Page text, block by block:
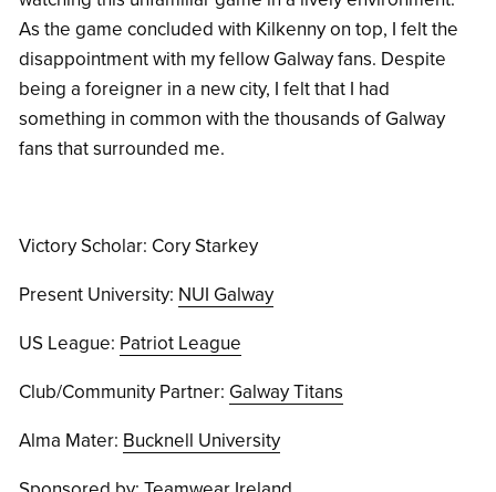
As the game concluded with Kilkenny on top, I felt the
disappointment with my fellow Galway fans. Despite
being a foreigner in a new city, I felt that I had
something in common with the thousands of Galway
fans that surrounded me.
Victory Scholar: Cory Starkey
Present University: NUI Galway
US League: Patriot League
Club/Community Partner: Galway Titans
Alma Mater: Bucknell University